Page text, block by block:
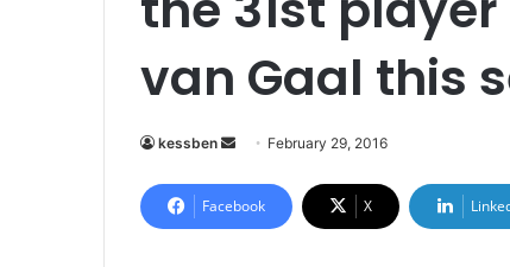
van Gaal this
kessben
n
d
February 29, 2016
Facebook X